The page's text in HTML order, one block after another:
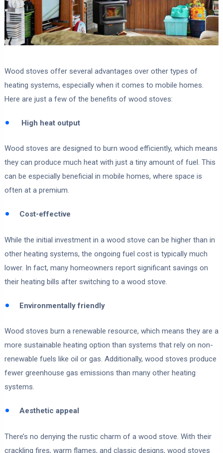
Wood stoves offer several advantages over other types of
heating systems, especially when it comes to mobile homes.
Here are just a few of the benefits of wood stoves:
High heat output
Wood stoves are designed to burn wood efficiently, which means
they can produce much heat with just a tiny amount of fuel. This
can be especially beneficial in mobile homes, where space is
often at a premium.
Cost-effective
While the initial investment in a wood stove can be higher than in
other heating systems, the ongoing fuel cost is typically much
lower. In fact, many homeowners report significant savings on
their heating bills after switching to a wood stove.
Environmentally friendly
Wood stoves burn a renewable resource, which means they are a
more sustainable heating option than systems that rely on non-
renewable fuels like oil or gas. Additionally, wood stoves produce
fewer greenhouse gas emissions than many other heating
systems.
Aesthetic appeal
There’s no denying the rustic charm of a wood stove. With their
crackling fires, warm flames, and classic designs, wood stoves